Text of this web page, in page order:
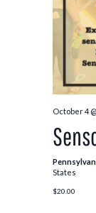
October 4
States
$20.00